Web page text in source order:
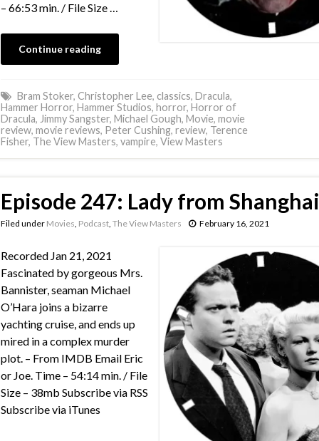
– 66:53 min. / File Size …
Continue reading
Bram Stoker, Christopher Lee, classics, Dracula,
Hammer Horror, Hammer Studios, horror, Horror of
Dracula, Jimmy Sangster, Michael Gough, Movie, movie
review, movie reviews, Peter Cushing, review, Terence
Fisher, The View Masters, vampire, View Masters
Episode 247: Lady from Shanghai
Filed under Movies, Podcast, The View Masters February 16, 2021
Recorded Jan 21, 2021
Fascinated by gorgeous Mrs.
Bannister, seaman Michael
O’Hara joins a bizarre
yachting cruise, and ends up
mired in a complex murder
plot. – From IMDB Email Eric
or Joe. Time – 54:14 min. / File
Size – 38mb Subscribe via RSS
Subscribe via iTunes